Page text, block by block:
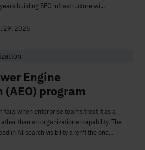
building SEO infrastructure wi...
29, 2026
Engine
program
fails when enterprise teams treat it as a
than an organizational capability. The
in AI search visibility aren't the one...